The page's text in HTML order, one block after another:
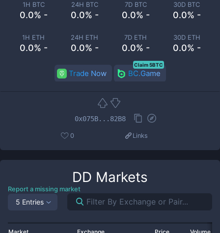
1H BTC
0.0% -
24H BTC
0.0% -
7D BTC
0.0% -
30D BTC
0.0% -
1H ETH
0.0% -
24H ETH
0.0% -
7D ETH
0.0% -
30D ETH
0.0% -
Trade Now BC.Game
Claim 5BTC
0x075B...82B8
0 Links
DD Markets
Report a missing market
5 Entries